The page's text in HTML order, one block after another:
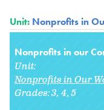
Unit: Nonprofits in
Nonprofits in our
Unit:
Nonprofits in Our
Grades:3 4 5